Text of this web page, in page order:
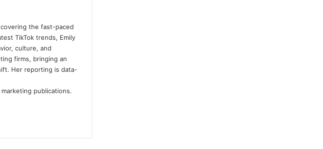
the fast-paced
TikTok trends, Emily
culture, and
firms, bringing an
Her reporting is data-
publications.